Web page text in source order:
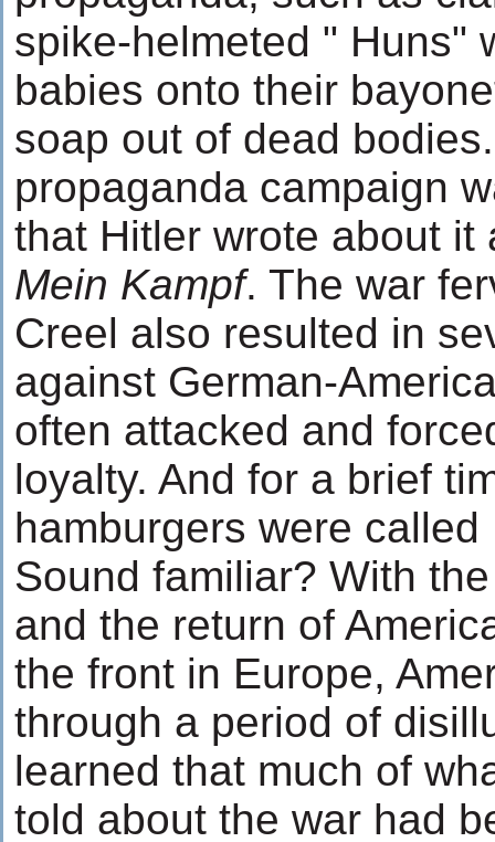
spike-helmeted " Huns"
babies onto their
soap out of dead
propaganda campaign
that Hitler wrote about it
Mein Kampf. The war
Creel also resulted in
against German-
often attacked and
loyalty. And for a brief
hamburgers were
Sound familiar? With
and the return of
the front in Europe,
through a period of
learned that much of
told about the war had